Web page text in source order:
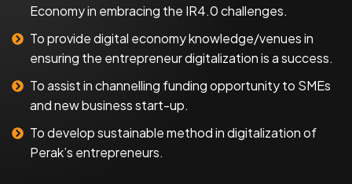
Economy in embracing the IR4.0 challenges.
To provide digital economy knowledge/venues in
ensuring the entrepreneur digitalization is a success.
To assist in channelling funding opportunity to SMEs
and new business start-up.
To develop sustainable method in digitalization of
Perak’s entrepreneurs.